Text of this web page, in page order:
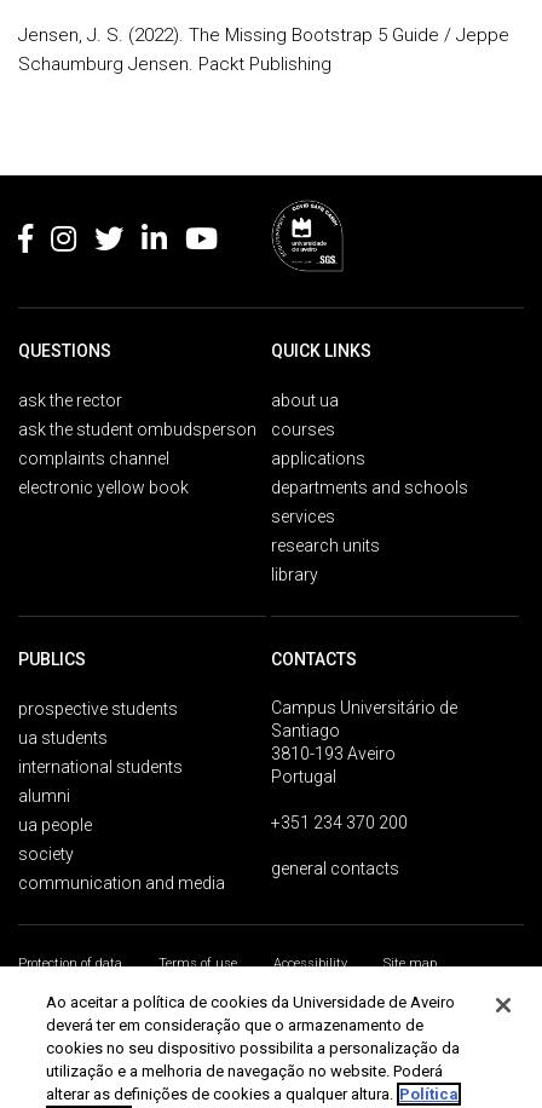
Jensen, J. S. (2022). The Missing Bootstrap 5 Guide / Jeppe
Schaumburg Jensen. Packt Publishing
QUESTIONS
ask the rector
ask the student ombudsperson
complaints channel
electronic yellow book
QUICK LINKS
about ua
courses
applications
departments and schools
services
research units
library
PUBLICS
prospective students
ua students
international students
alumni
ua people
society
communication and media
CONTACTS
Campus Universitário de
Santiago
3810-193 Aveiro
Portugal
+351 234 370 200
general contacts
Protection of data Terms of use Accessibility
Site map
Universidade de Aveiro 2026
Ao aceitar a política de cookies da Universidade de Aveiro
deverá ter em consideração que o armazenamento de
cookies no seu dispositivo possibilita a personalização da
utilização e a melhoria de navegação no website. Poderá
alterar as definições de cookies a qualquer altura. Política